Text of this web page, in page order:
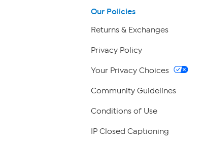
Our Policies
Returns & Exchanges
Privacy Policy
Your Privacy Choices
Community Guidelines
Conditions of Use
IP Closed Captioning